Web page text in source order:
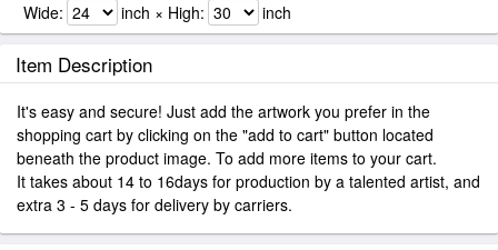
Wide: inch × High: inch
Item Description
It's easy and secure! Just add the artwork you prefer in the
shopping cart by clicking on the "add to cart" button located
beneath the product image. To add more items to your cart.
It takes about 14 to 16days for production by a talented artist, and
extra 3 - 5 days for delivery by carriers.